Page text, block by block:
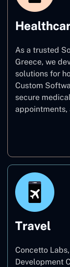
As a trusted
Greece, we
solutions for
Custom
secure
appointments,
Travel
Concetto
Development